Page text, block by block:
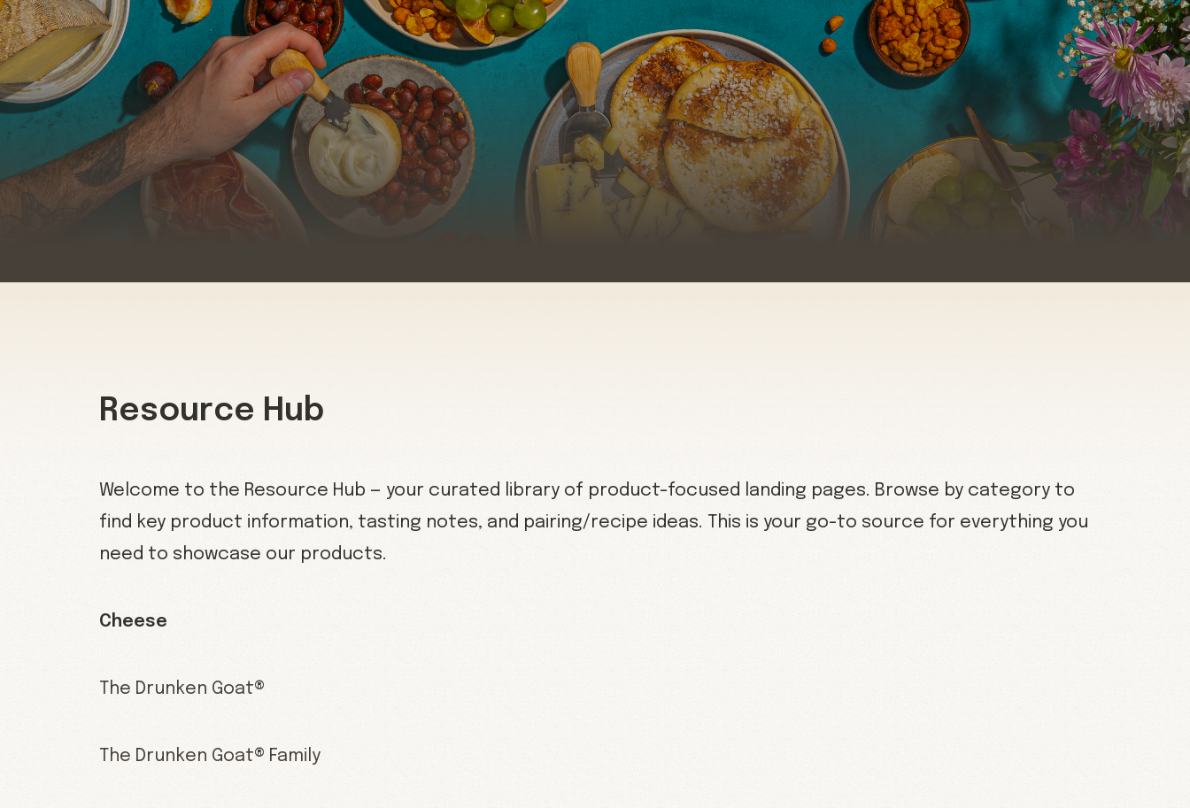
Resource Hub
Welcome to the Resource Hub — your curated library of product-focused landing pages. Browse by category to
find key product information, tasting notes, and pairing/recipe ideas. This is your go-to source for everything you
need to showcase our products.
Cheese
The Drunken Goat®
The Drunken Goat® Family